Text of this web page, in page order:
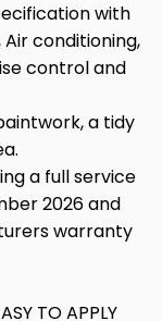
with
conditioning,
control and
a tidy
a full service
2026 and
warranty
TO APPLY